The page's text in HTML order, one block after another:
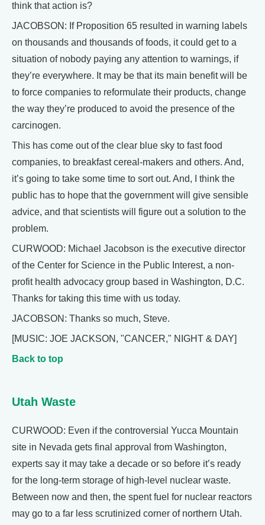
think that action is?
JACOBSON: If Proposition 65 resulted in warning labels
on thousands and thousands of foods, it could get to a
situation of nobody paying any attention to warnings, if
they’re everywhere. It may be that its main benefit will be
to force companies to reformulate their products, change
the way they’re produced to avoid the presence of the
carcinogen.
This has come out of the clear blue sky to fast food
companies, to breakfast cereal-makers and others. And,
it’s going to take some time to sort out. And, I think the
public has to hope that the government will give sensible
advice, and that scientists will figure out a solution to the
problem.
CURWOOD: Michael Jacobson is the executive director
of the Center for Science in the Public Interest, a non-
profit health advocacy group based in Washington, D.C.
Thanks for taking this time with us today.
JACOBSON: Thanks so much, Steve.
[MUSIC: JOE JACKSON, "CANCER," NIGHT & DAY]
Back to top
Utah Waste
CURWOOD: Even if the controversial Yucca Mountain
site in Nevada gets final approval from Washington,
experts say it may take a decade or so before it’s ready
for the long-term storage of high-level nuclear waste.
Between now and then, the spent fuel for nuclear reactors
may go to a far less scrutinized corner of northern Utah.